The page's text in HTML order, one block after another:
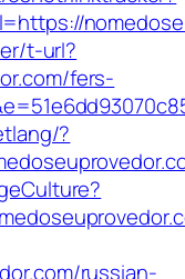
t-url?
fers-
?
russian-